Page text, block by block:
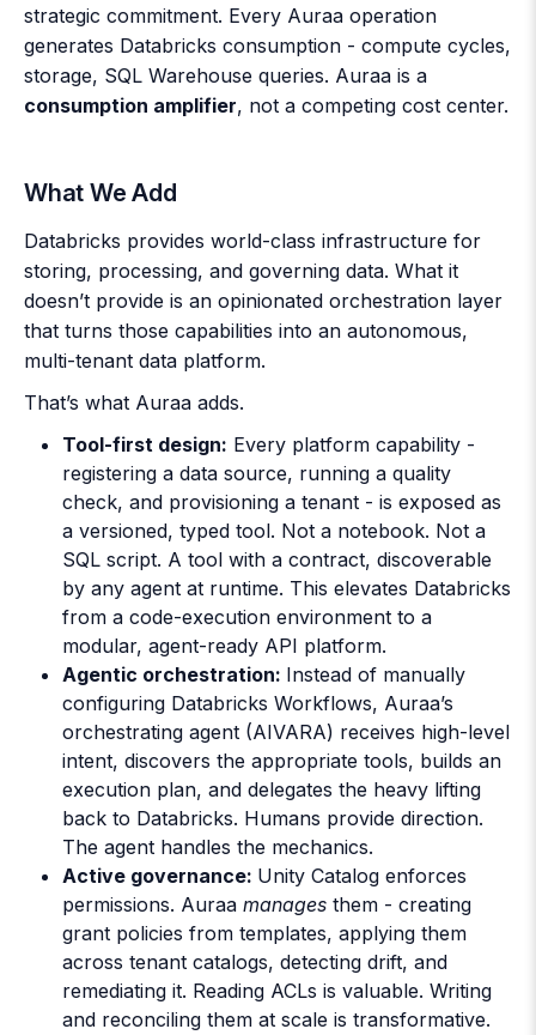
strategic commitment. Every Auraa operation
generates Databricks consumption - compute cycles,
storage, SQL Warehouse queries. Auraa is a
consumption amplifier, not a competing cost center.
What We Add
Databricks provides world-class infrastructure for
storing, processing, and governing data. What it
doesn’t provide is an opinionated orchestration layer
that turns those capabilities into an autonomous,
multi-tenant data platform.
That’s what Auraa adds.
Tool-first design: Every platform capability -
registering a data source, running a quality
check, and provisioning a tenant - is exposed as
a versioned, typed tool. Not a notebook. Not a
SQL script. A tool with a contract, discoverable
by any agent at runtime. This elevates Databricks
from a code-execution environment to a
modular, agent-ready API platform.
Agentic orchestration: Instead of manually
configuring Databricks Workflows, Auraa’s
orchestrating agent (AIVARA) receives high-level
intent, discovers the appropriate tools, builds an
execution plan, and delegates the heavy lifting
back to Databricks. Humans provide direction.
The agent handles the mechanics.
Active governance: Unity Catalog enforces
permissions. Auraa manages them - creating
grant policies from templates, applying them
across tenant catalogs, detecting drift, and
remediating it. Reading ACLs is valuable. Writing
and reconciling them at scale is transformative.